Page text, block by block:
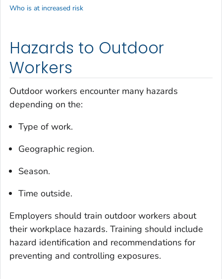
Hazards to Outdoor
Workers
Outdoor workers encounter many hazards
depending on the:
Type of work.
Geographic region.
Season.
Time outside.
Employers should train outdoor workers about
their workplace hazards. Training should include
hazard identification and recommendations for
preventing and controlling exposures.
Who is at increased risk